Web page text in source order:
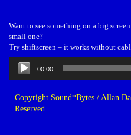
Want to see something on a big
small one?
Try shiftscreen – it works without
Audio
Player
00:00
Copyright Sound*Bytes / Allan
Reserved.